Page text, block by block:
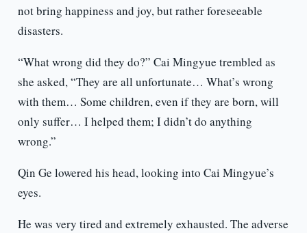
not bring happiness and joy, but rather foreseeable
disasters.
“What wrong did they do?” Cai Mingyue trembled as
she asked, “They are all unfortunate… What’s wrong
with them… Some children, even if they are born, will
only suffer… I helped them; I didn’t do anything
wrong.”
Qin Ge lowered his head, looking into Cai Mingyue’s
eyes.
He was very tired and extremely exhausted. The adverse